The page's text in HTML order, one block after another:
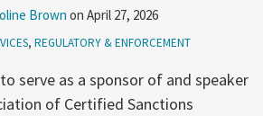
Brown on April 27, 2026
, REGULATORY & ENFORCEMENT
serve as a sponsor of and speaker
of Certified Sanctions